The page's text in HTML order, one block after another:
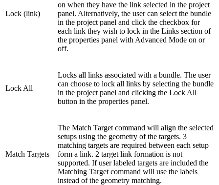
Lock (link)
on when they have the link selected in the project
panel. Alternatively, the user can select the bundle
in the project panel and click the checkbox for
each link they wish to lock in the Links section of
the properties panel with Advanced Mode on or
off.
Lock All
Locks all links associated with a bundle. The user
can choose to lock all links by selecting the bundle
in the project panel and clicking the Lock All
button in the properties panel.
Match Targets
The Match Target command will align the selected
setups using the geometry of the targets. 3
matching targets are required between each setup
form a link. 2 target link formation is not
supported. If user labeled targets are included the
Matching Target command will use the labels
instead of the geometry matching.